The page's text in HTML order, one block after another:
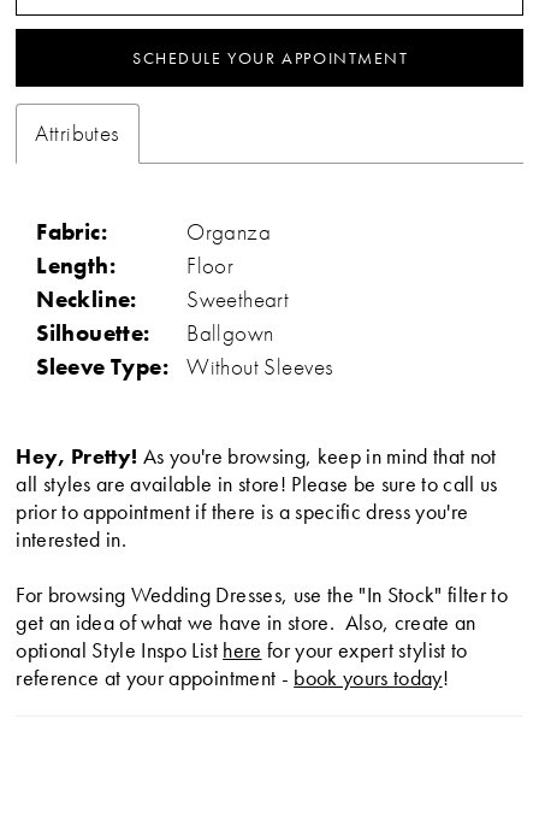
SCHEDULE YOUR APPOINTMENT
Attributes
Fabric:
Organza
Length:
Floor
Neckline:
Sweetheart
Silhouette:
Ballgown
Sleeve Type:
Without Sleeves
Hey, Pretty! As you're browsing, keep in mind that not
all styles are available in store! Please be sure to call us
prior to appointment if there is a specific dress you're
interested in.
For browsing Wedding Dresses, use the "In Stock" filter to
get an idea of what we have in store. Also, create an
optional Style Inspo List here for your expert stylist to
reference at your appointment - book yours today!